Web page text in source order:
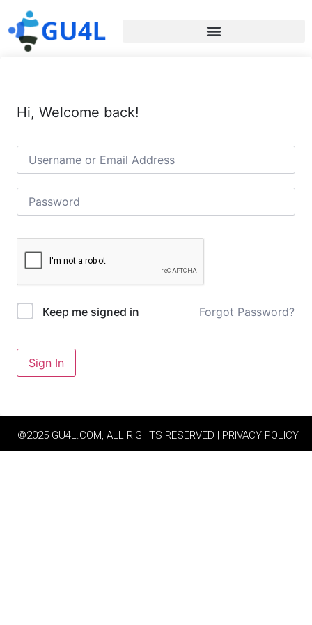
Hi, Welcome back!
Keep me signed in Forgot Password?
Sign In
©2025 GU4L.COM, ALL RIGHTS RESERVED | PRIVACY POLICY